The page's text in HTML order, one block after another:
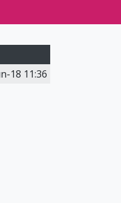
18 11:36